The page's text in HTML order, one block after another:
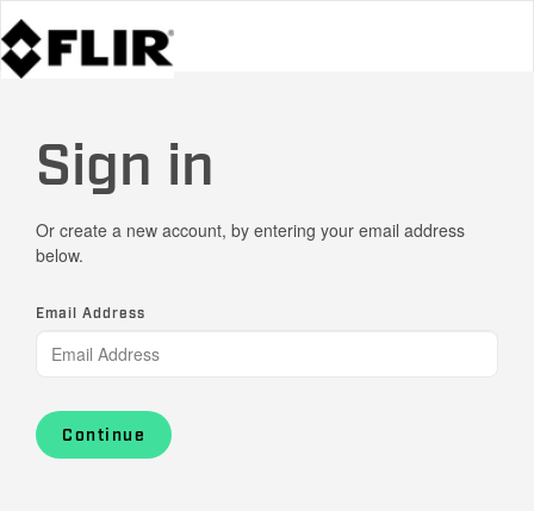
Sign in
Or create a new account, by entering your email address
below.
Email Address
Continue